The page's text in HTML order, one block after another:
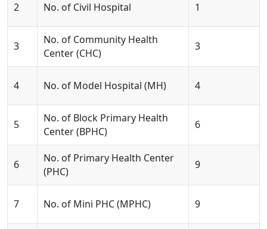
2 No. of Civil Hospital 1
3
No. of Community Health
Center (CHC)
3
4 No. of Model Hospital (MH) 4
5
No. of Block Primary Health
Center (BPHC)
6
6
No. of Primary Health Center
(PHC)
9
7 No. of Mini PHC (MPHC) 9